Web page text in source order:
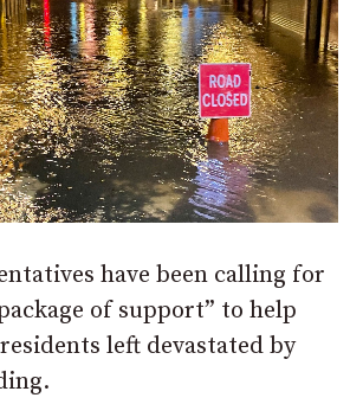
have been calling for
of support” to help
left devastated by